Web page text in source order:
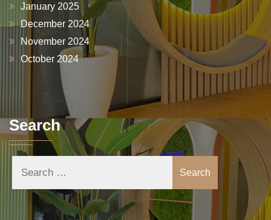
January 2025
December 2024
November 2024
October 2024
Search
Search